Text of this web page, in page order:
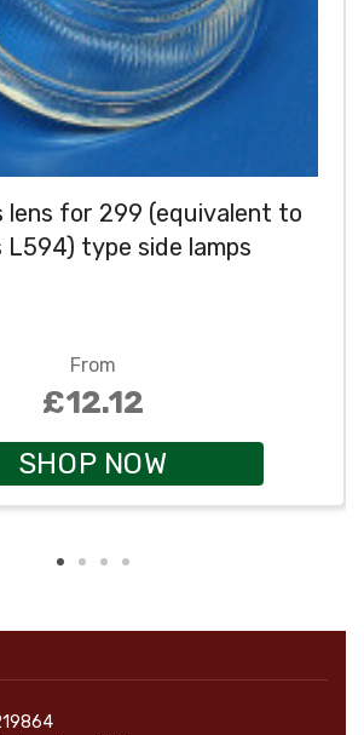
lens for 299 (equivalent to
L594) type side lamps
From
£12.12
SHOP NOW